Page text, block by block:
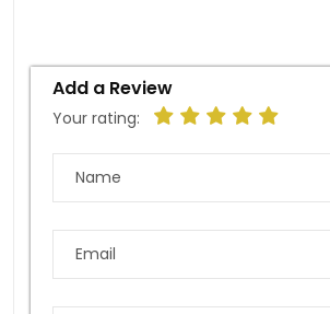
Add a Review
Your rating: